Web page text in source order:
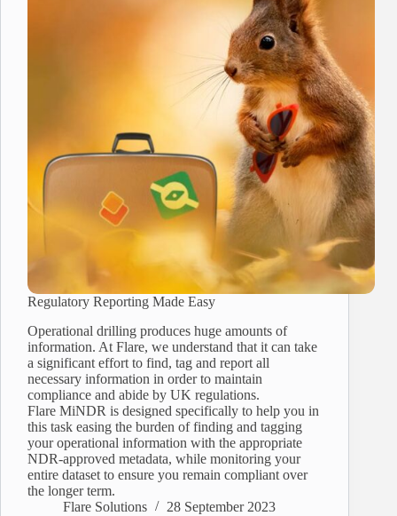
Regulatory Reporting Made Easy
Operational drilling produces huge amounts of
information. At Flare, we understand that it can take
a significant effort to find, tag and report all
necessary information in order to maintain
compliance and abide by UK regulations.
Flare MiNDR is designed specifically to help you in
this task easing the burden of finding and tagging
your operational information with the appropriate
NDR-approved metadata, while monitoring your
entire dataset to ensure you remain compliant over
the longer term.
Flare Solutions
28 September 2023